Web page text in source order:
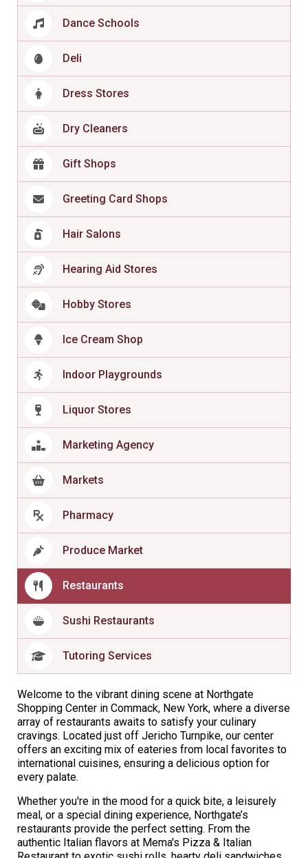
Dance Schools
Deli
Dress Stores
Dry Cleaners
Gift Shops
Greeting Card Shops
Hair Salons
Hearing Aid Stores
Hobby Stores
Ice Cream Shop
Indoor Playgrounds
Liquor Stores
Marketing Agency
Markets
Pharmacy
Produce Market
Restaurants
Sushi Restaurants
Tutoring Services
Welcome to the vibrant dining scene at Northgate
Shopping Center in Commack, New York, where a diverse
array of restaurants awaits to satisfy your culinary
cravings. Located just off Jericho Turnpike, our center
offers an exciting mix of eateries from local favorites to
international cuisines, ensuring a delicious option for
every palate.
Whether you're in the mood for a quick bite, a leisurely
meal, or a special dining experience, Northgate’s
restaurants provide the perfect setting. From the
authentic Italian flavors at Mema's Pizza & Italian